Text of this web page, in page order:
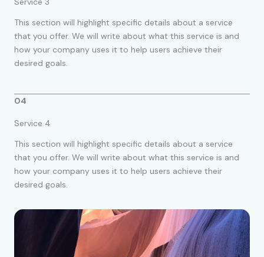
This section will highlight specific details about a service
that you offer. We will write about what this service is and
how your company uses it to help users achieve their
desired goals.
04
Service 4
This section will highlight specific details about a service
that you offer. We will write about what this service is and
how your company uses it to help users achieve their
desired goals.